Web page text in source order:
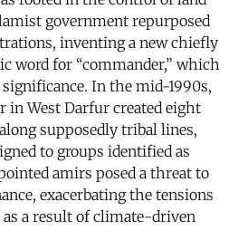
government repurposed
inventing a new chiefly
word for “commander,” which
In the mid-1990s,
in West Darfur created eight
supposedly tribal lines,
to groups identified as
amirs posed a threat to
exacerbating the tensions
as a result of climate-driven